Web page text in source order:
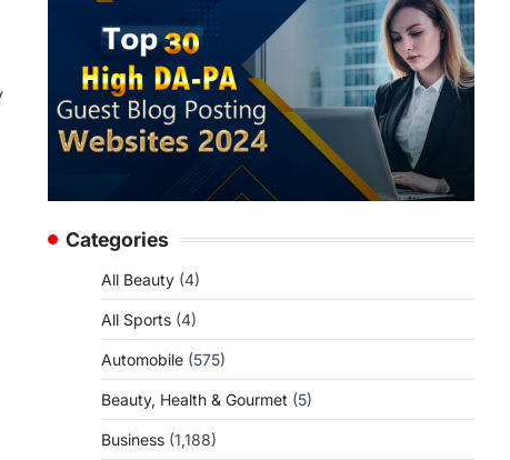
Categories
All Beauty (4)
All Sports (4)
Automobile (575)
Beauty, Health & Gourmet (5)
Business (1,188)